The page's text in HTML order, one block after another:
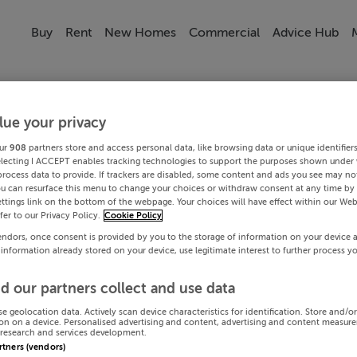
Buy Rent New Homes Commercial Advice Hub
your privacy
908 partners store and access personal data, like browsing data or unique
I ACCEPT enables tracking technologies to support the purposes shown under
data to provide. If trackers are disabled, some content and ads you see may
can resurface this menu to change your choices or withdraw consent at any time
link on the bottom of the webpage. Your choices will have effect within our
to our Privacy Policy. Cookie Policy
once consent is provided by you to the storage of information on your device
already stored on your device, use legitimate interest to further process
our partners collect and use data
geolocation data. Actively scan device characteristics for identification. Store and/
on a device. Personalised advertising and content, advertising and content
and services development.
(vendors)